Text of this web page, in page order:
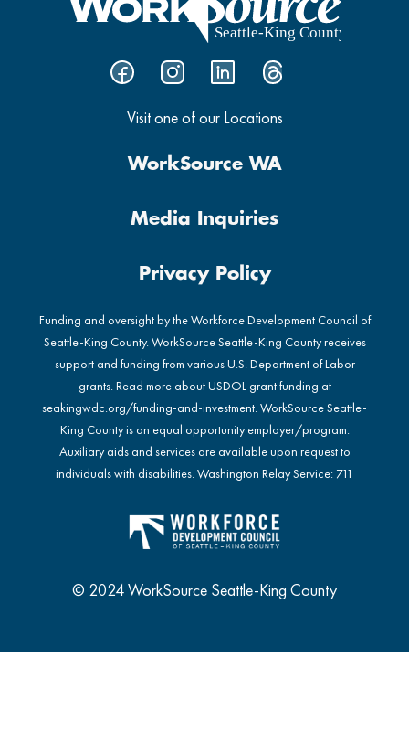
Visit one of our Locations
WorkSource WA
Media Inquiries
Privacy Policy
Funding and oversight by the Workforce Development Council of
Seattle-King County. WorkSource Seattle-King County receives
support and funding from various U.S. Department of Labor
grants. Read more about USDOL grant funding at
seakingwdc.org/funding-and-investment. WorkSource Seattle-
King County is an equal opportunity employer/program.
Auxiliary aids and services are available upon request to
individuals with disabilities. Washington Relay Service: 711
© 2024 WorkSource Seattle-King County